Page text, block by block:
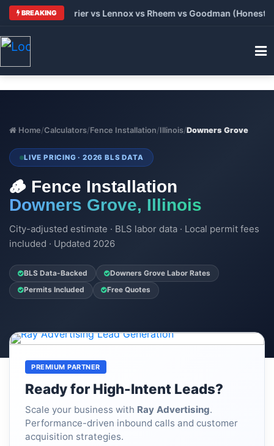
BREAKING
Trane vs Carrier vs Lennox vs Rheem vs Goodman (Honest
Home/Calculators/Fence Installation/Illinois/Downers Grove
LIVE PRICING · 2026 BLS DATA
🪵 Fence Installation
Downers Grove, Illinois
City-adjusted estimate · BLS labor data · Local permit fees
included · Updated 2026
BLS Data-Backed
Downers Grove Labor Rates
Permits Included
Free Quotes
PREMIUM PARTNER
Ready for High-Intent Leads?
Scale your business with Ray Advertising.
Performance-driven inbound calls and customer
acquisition strategies.